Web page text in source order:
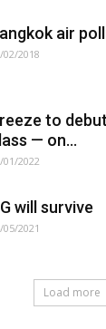
air
02/2018
to
— on...
01/2022
will survive
05/2021
Load more